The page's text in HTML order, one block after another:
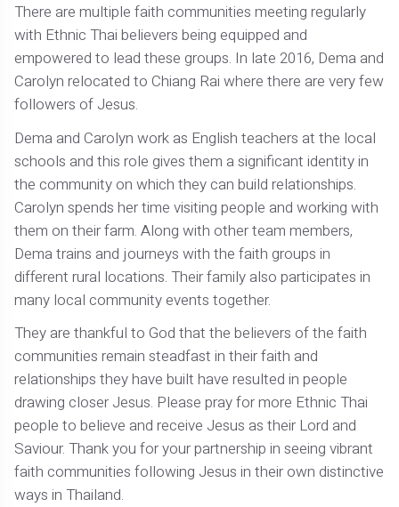
There are multiple faith communities meeting regularly
with Ethnic Thai believers being equipped and
empowered to lead these groups. In late 2016, Dema and
Carolyn relocated to Chiang Rai where there are very few
followers of Jesus.
Dema and Carolyn work as English teachers at the local
schools and this role gives them a significant identity in
the community on which they can build relationships.
Carolyn spends her time visiting people and working with
them on their farm. Along with other team members,
Dema trains and journeys with the faith groups in
different rural locations. Their family also participates in
many local community events together.
They are thankful to God that the believers of the faith
communities remain steadfast in their faith and
relationships they have built have resulted in people
drawing closer Jesus. Please pray for more Ethnic Thai
people to believe and receive Jesus as their Lord and
Saviour. Thank you for your partnership in seeing vibrant
faith communities following Jesus in their own distinctive
ways in Thailand.